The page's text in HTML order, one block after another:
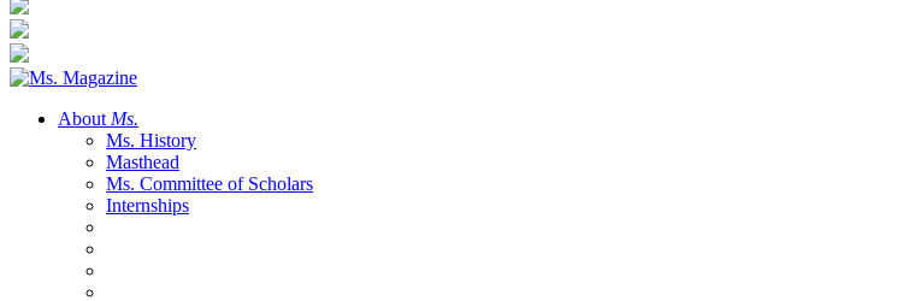
About Ms.
Ms. History
Masthead
Ms. Committee of Scholars
Internships